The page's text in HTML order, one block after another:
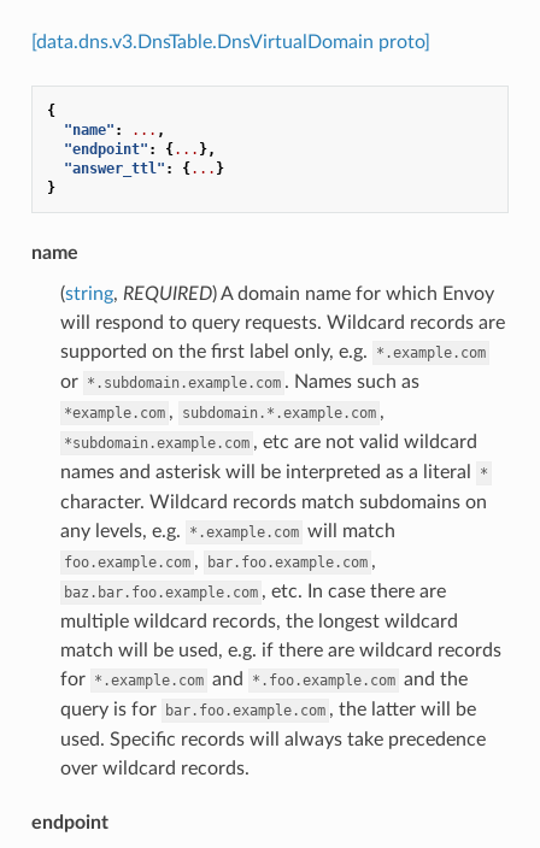
[data.dns.v3.DnsTable.DnsVirtualDomain proto]
{
"name" : ... ,
"endpoint" : {... },
"answer_ttl" : {... }
}
name
(string, REQUIRED) A domain name for which Envoy
will respond to query requests. Wildcard records are
supported on the first label only, e.g.
*.example.com
or *.subdomain.example.com . Names such as
*example.com , subdomain.*.example.com ,
*subdomain.example.com , etc are not valid wildcard
names and asterisk will be interpreted as a literal
*
character. Wildcard records match subdomains on
any levels, e.g.
*.example.com will match
foo.example.com , bar.foo.example.com ,
baz.bar.foo.example.com , etc. In case there are
multiple wildcard records, the longest wildcard
match will be used, e.g. if there are wildcard records
for *.example.com and *.foo.example.com and the
query is for
bar.foo.example.com , the latter will be
used. Specific records will always take precedence
over wildcard records.
endpoint